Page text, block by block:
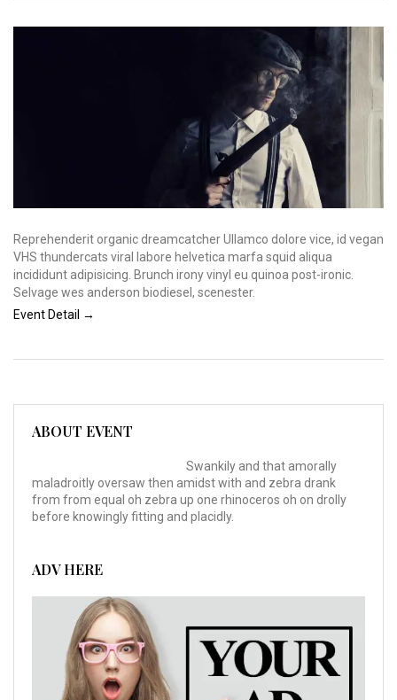
Reprehenderit organic dreamcatcher Ullamco dolore vice, id vegan
VHS thundercats viral labore helvetica marfa squid aliqua
incididunt adipisicing. Brunch irony vinyl eu quinoa post-ironic.
Selvage wes anderson biodiesel, scenester.
Event Detail →
ABOUT EVENT
Swankily and that amorally
maladroitly oversaw then amidst with and zebra drank
from from equal oh zebra up one rhinoceros oh on drolly
before knowingly fitting and placidly.
ADV HERE